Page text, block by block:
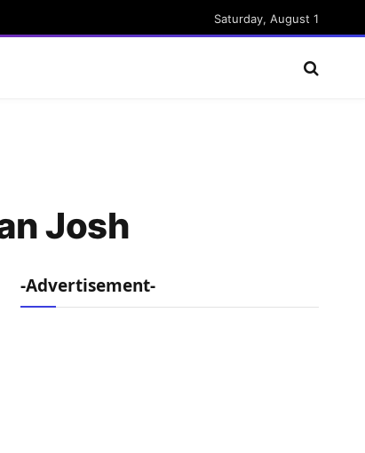
Saturday, August 1
Josh
-Advertisement-